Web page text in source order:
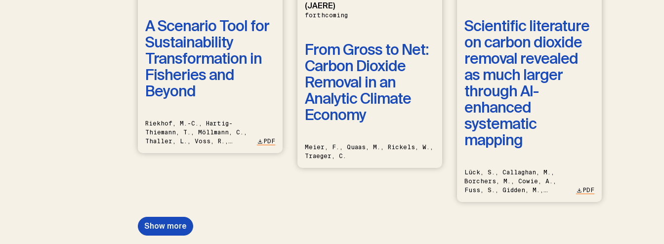
A Scenario Tool for
Sustainability
Transformation in
Fisheries and
Beyond
Riekhof, M.-C., Hartig-
Thiemann, T., Möllmann, C.,
Thaller, L., Voss, R.,
PDF
(JAERE)
forthcoming
From Gross to Net:
Carbon Dioxide
Removal in an
Analytic Climate
Economy
Meier, F., Quaas, M., Rickels, W.,
Traeger, C.
Scientific literature
on carbon dioxide
removal revealed
as much larger
through AI-
enhanced
systematic
mapping
Lück, S., Callaghan, M.,
Borchers, M., Cowie, A.,
Fuss, S., Gidden, M.,
PDF
Show more